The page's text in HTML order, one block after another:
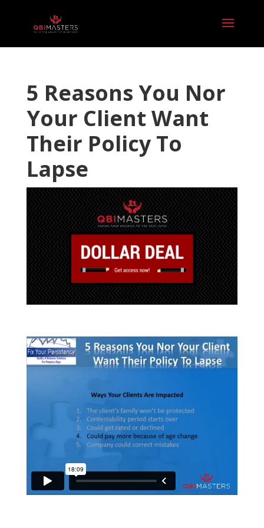
5 Reasons You Nor
Your Client Want
Their Policy To
Lapse